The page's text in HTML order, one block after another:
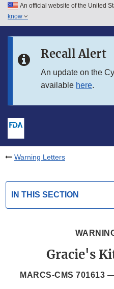
Skip to main content
Skip to in this section menu
An official website of the United
know
Recall Alert
An update on the
available here.
Warning Letters
IN THIS SECTION
Gracie's
MARCS-CMS 701613